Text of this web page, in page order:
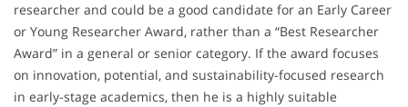
researcher and could be a good candidate for an Early Career
or Young Researcher Award, rather than a “Best Researcher
Award” in a general or senior category. If the award focuses
on innovation, potential, and sustainability-focused research
in early-stage academics, then he is a highly suitable